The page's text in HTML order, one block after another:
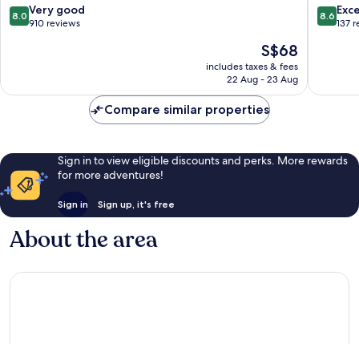
8.0
out
910
8.0 Very good
910 reviews
The
price
is
S$68
includes taxes & fees
22 Aug - 23 Aug
8.6
out
reviews
8.6
137
Compare similar properties
Sign in to view eligible discounts and perks. More rewards
for more adventures!
Sign in Sign up, it's free
About the area